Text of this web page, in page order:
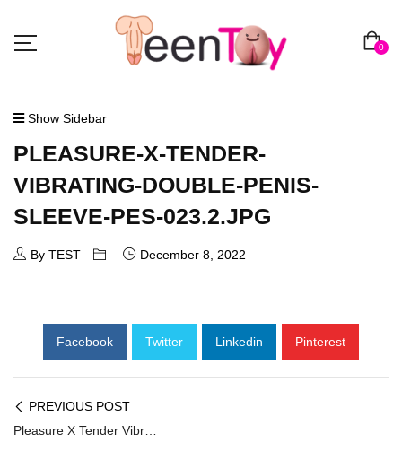
0
Show Sidebar
PLEASURE-X-TENDER-
VIBRATING-DOUBLE-PENIS-
SLEEVE-PES-023.2.JPG
By TEST December 8, 2022
Facebook Twitter Linkedin Pinterest
PREVIOUS POST